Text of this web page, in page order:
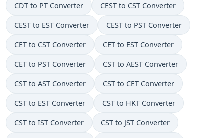
CDT to PT Converter CEST to CST Converter
CEST to EST Converter CEST to PST Converter
CET to CST Converter CET to EST Converter
CET to PST Converter CST to AEST Converter
CST to AST Converter CST to CET Converter
CST to EST Converter CST to HKT Converter
CST to IST Converter CST to JST Converter